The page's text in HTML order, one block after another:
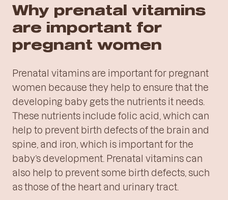
Why prenatal vitamins
are important for
pregnant women
Prenatal vitamins are important for pregnant
women because they help to ensure that the
developing baby gets the nutrients it needs.
These nutrients include folic acid, which can
help to prevent birth defects of the brain and
spine, and iron, which is important for the
baby’s development. Prenatal vitamins can
also help to prevent some birth defects, such
as those of the heart and urinary tract.